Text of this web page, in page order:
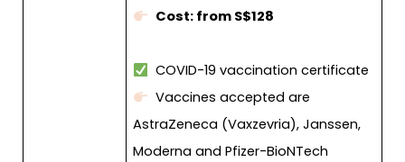
Cost: from S$128
COVID-19 vaccination certificate
Vaccines accepted are
AstraZeneca (Vaxzevria), Janssen,
Moderna and Pfizer-BioNTech